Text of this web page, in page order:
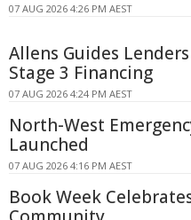
07 AUG 2026 4:26 PM AEST
Allens Guides
Stage 3 Financing
07 AUG 2026 4:24 PM AEST
North-West
Launched
07 AUG 2026 4:16 PM AEST
Book Week